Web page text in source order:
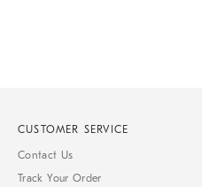
CUSTOMER SERVICE
Contact Us
Track Your Order